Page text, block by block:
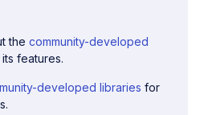
thecommunity-developed
features.
developed libraries for